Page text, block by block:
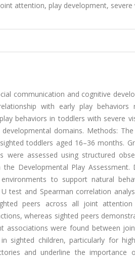
attention, play development, severe
communication and cognitive
with early play behaviors
behaviors in toddlers with severe
domains. Methods:
toddlers aged 16–36 months.
assessed using structured
Developmental Play Assessment.
to support natural
test and Spearman correlation
peers across all joint
whereas sighted peers
associations were found between
sighted children, particularly for
and underline the importance